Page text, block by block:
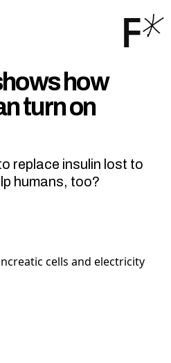
Menu
how
turn on
replace insulin lost to
humans, too?